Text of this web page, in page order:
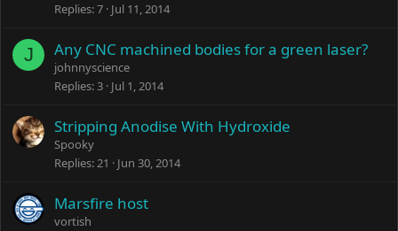
Replies 7 Jul 11, 2014
J Any CNC machined bodies for a green laser?
johnnyscience
Replies 3 Jul 1, 2014
Stripping Anodise With Hydroxide
Spooky
Replies 21 Jun 30, 2014
Marsfire host
vortish